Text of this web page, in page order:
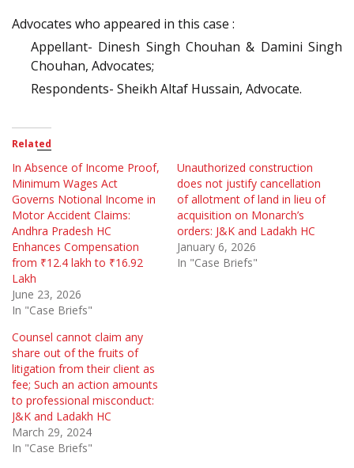
Advocates who appeared in this case :
Appellant- Dinesh Singh Chouhan & Damini Singh
Chouhan, Advocates;
Respondents- Sheikh Altaf Hussain, Advocate.
Related
In Absence of Income Proof,
Minimum Wages Act
Governs Notional Income in
Motor Accident Claims:
Andhra Pradesh HC
Enhances Compensation
from ₹12.4 lakh to ₹16.92
Lakh
June 23, 2026
In "Case Briefs"
Unauthorized construction
does not justify cancellation
of allotment of land in lieu of
acquisition on Monarch’s
orders: J&K and Ladakh HC
January 6, 2026
In "Case Briefs"
Counsel cannot claim any
share out of the fruits of
litigation from their client as
fee; Such an action amounts
to professional misconduct:
J&K and Ladakh HC
March 29, 2024
In "Case Briefs"